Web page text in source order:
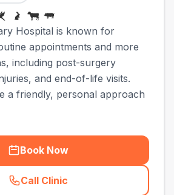
Hospital is known for
appointments and more
including post-surgery
and end-of-life visits.
a friendly, personal approach
Book Now
Call Clinic
( town_all_call